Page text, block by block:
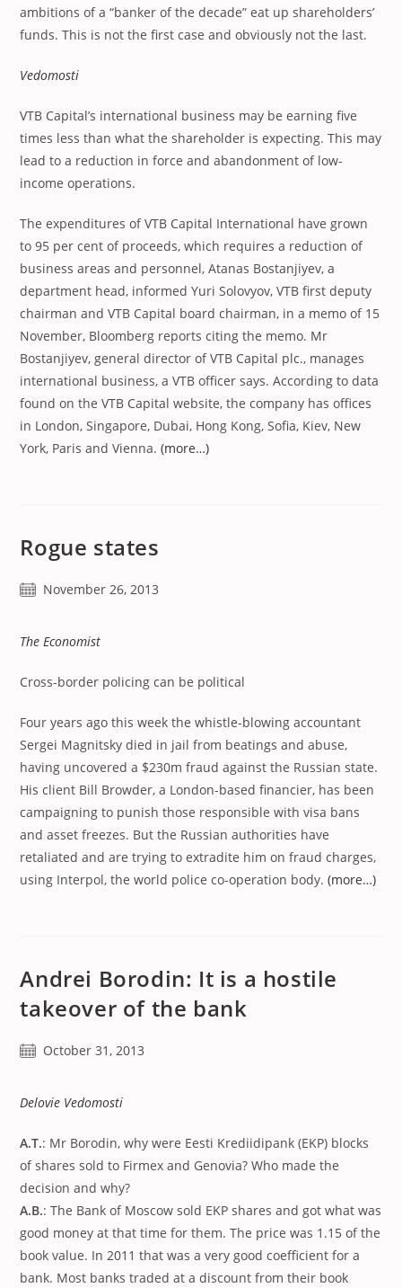
ambitions of a “banker of the decade” eat up shareholders’
funds. This is not the first case and obviously not the last.
Vedomosti
VTB Capital’s international business may be earning five
times less than what the shareholder is expecting. This may
lead to a reduction in force and abandonment of low-
income operations.
The expenditures of VTB Capital International have grown
to 95 per cent of proceeds, which requires a reduction of
business areas and personnel, Atanas Bostanjiyev, a
department head, informed Yuri Solovyov, VTB first deputy
chairman and VTB Capital board chairman, in a memo of 15
November, Bloomberg reports citing the memo. Mr
Bostanjiyev, general director of VTB Capital plc., manages
international business, a VTB officer says. According to data
found on the VTB Capital website, the company has offices
in London, Singapore, Dubai, Hong Kong, Sofia, Kiev, New
York, Paris and Vienna.(more…)
Rogue states
PostNovember 26, 2013
The Economist
Cross-border policing can be political
Four years ago this week the whistle-blowing accountant
Sergei Magnitsky died in jail from beatings and abuse,
having uncovered a $230m fraud against the Russian state.
His client Bill Browder, a London-based financier, has been
campaigning to punish those responsible with visa bans
and asset freezes. But the Russian authorities have
retaliated and are trying to extradite him on fraud charges,
using Interpol, the world police co-operation body.(more…)
Andrei Borodin: It is a hostile
takeover of the bank
PostOctober 31, 2013
Delovie Vedomosti
A.T.: Mr Borodin, why were Eesti Krediidipank (EKP) blocks
of shares sold to Firmex and Genovia? Who made the
decision and why?
A.B.: The Bank of Moscow sold EKP shares and got what was
good money at that time for them. The price was 1.15 of the
book value. In 2011 that was a very good coefficient for a
bank. Most banks traded at a discount from their book